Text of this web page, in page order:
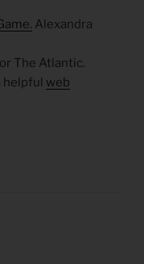
Alexandra
The Atlantic.
helpful web